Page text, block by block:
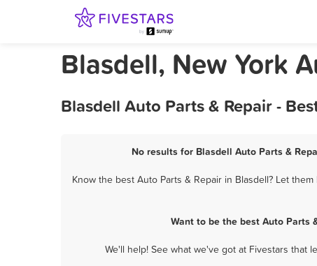
Blasdell, New York
Blasdell Auto Parts & Repair -
No results for Blasdell Auto Parts &
Know the best Auto Parts & Repair in Blasdell? Let
Want to be the best Auto Parts
We'll help! See what we've got at Fivestars